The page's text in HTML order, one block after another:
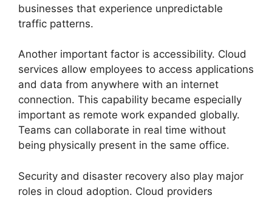
businesses that experience unpredictable
traffic patterns.
Another important factor is accessibility. Cloud
services allow employees to access applications
and data from anywhere with an internet
connection. This capability became especially
important as remote work expanded globally.
Teams can collaborate in real time without
being physically present in the same office.
Security and disaster recovery also play major
roles in cloud adoption. Cloud providers